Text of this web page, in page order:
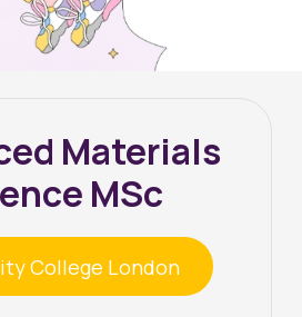
Materials
MSc
College London